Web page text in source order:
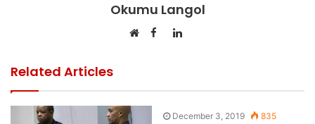
Okumu Langol
Facebook
LinkedIn
Related Articles
December 3, 2019 835